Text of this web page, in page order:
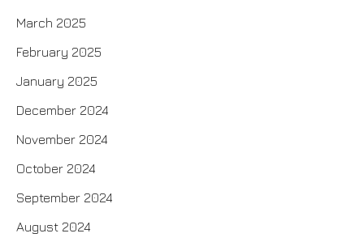
March 2025
February 2025
January 2025
December 2024
November 2024
October 2024
September 2024
August 2024